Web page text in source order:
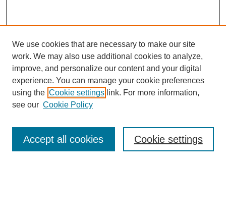
Enter search terms:
We use cookies that are necessary to make our site
work. We may also use additional cookies to analyze,
improve, and personalize our content and your digital
experience. You can manage your cookie preferences
using the Cookie settings link. For more information,
see our Cookie Policy
Cookie settings
Accept all cookies